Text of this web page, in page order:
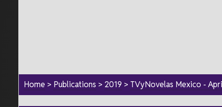
Home > Publications >2019 >TVyNovelas Mexico -